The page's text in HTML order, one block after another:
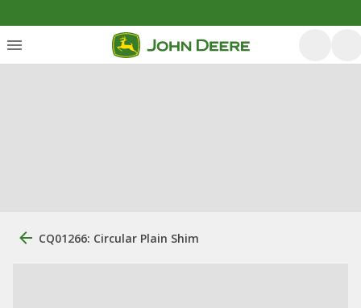
CQ01266: Circular Plain Shim